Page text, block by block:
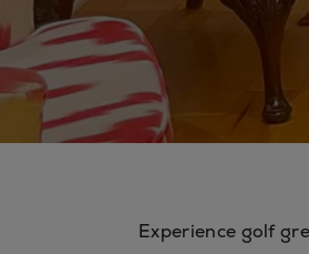
Experience golf